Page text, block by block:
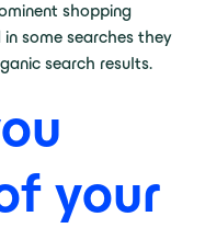
shopping
some searches they
search results.
your